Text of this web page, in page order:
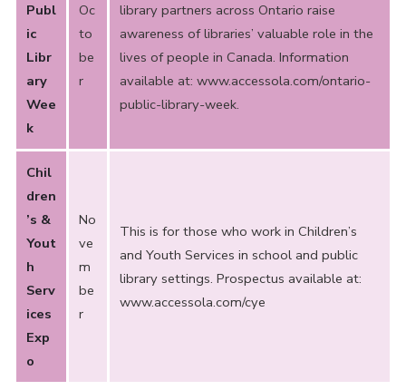
Publ
ic
Libr
ary
Wee
k
Oc
to
be
r
library partners across Ontario raise
awareness of libraries’ valuable role in the
lives of people in Canada. Information
available at: www.accessola.com/ontario-
public-library-week.
Chil
dren
’s &
Yout
h
Serv
ices
Exp
o
No
ve
m
be
r
This is for those who work in Children’s
and Youth Services in school and public
library settings. Prospectus available at:
www.accessola.com/cye